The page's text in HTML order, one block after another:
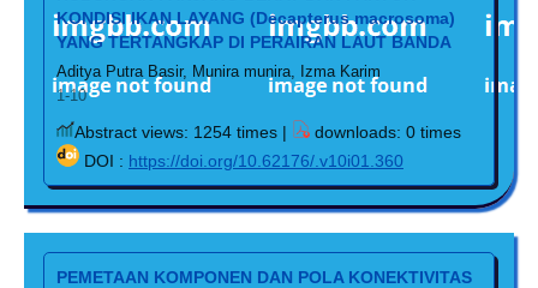
KONDISI IKAN LAYANG (Decapterus macrosoma)
YANG TERTANGKAP DI PERAIRAN LAUT BANDA
Aditya Putra Basir, Munira munira, Izma Karim
1-10
Abstract views: 1254 times |
downloads: 0 times
DOI : https://doi.org/10.62176/.v10i01.360
PEMETAAN KOMPONEN DAN POLA KONEKTIVITAS